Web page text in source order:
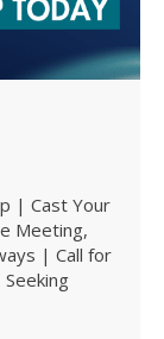
| Cast Your
Meeting,
| Call for